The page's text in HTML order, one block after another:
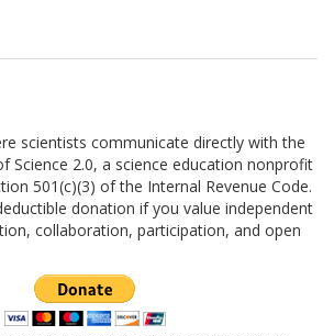
scientists communicate directly with the
Science 2.0, a science education nonprofit
501(c)(3) of the Internal Revenue Code.
donation if you value independent
collaboration, participation, and open